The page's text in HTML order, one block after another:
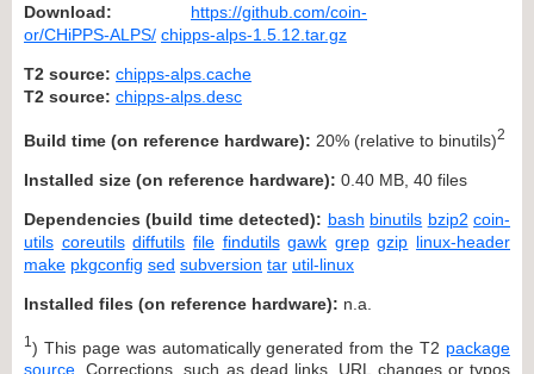
Download:
https://github.com/coin-
or/CHiPPS-ALPS/ chipps-alps-1.5.12.tar.gz
T2 source: chipps-alps.cache
T2 source: chipps-alps.desc
Build time (on reference hardware): 20% (relative to binutils)2
Installed size (on reference hardware): 0.40 MB, 40 files
Dependencies (build time detected): bash binutils bzip2 coin-
utils coreutils diffutils file findutils gawk grep gzip linux-header
make pkgconfig sed subversion tar util-linux
Installed files (on reference hardware): n.a.
1 ) This page was automatically generated from the T2 package
source . Corrections, such as dead links, URL changes or typos